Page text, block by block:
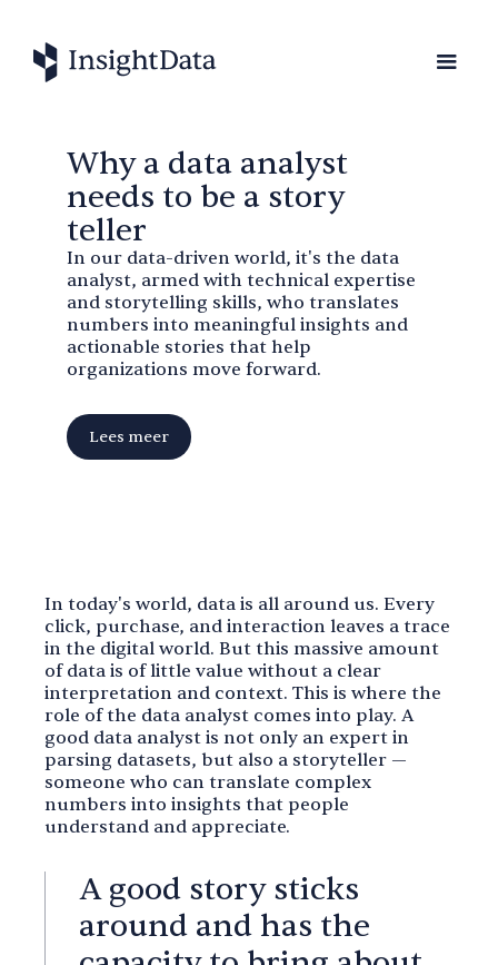
Why a data analyst
needs to be a story
teller
In our data-driven world, it's the data
analyst, armed with technical expertise
and storytelling skills, who translates
numbers into meaningful insights and
actionable stories that help
organizations move forward.
Lees meer
In today's world, data is all around us. Every
click, purchase, and interaction leaves a trace
in the digital world. But this massive amount
of data is of little value without a clear
interpretation and context. This is where the
role of the data analyst comes into play. A
good data analyst is not only an expert in
parsing datasets, but also a storyteller —
someone who can translate complex
numbers into insights that people
understand and appreciate.
A good story sticks
around and has the